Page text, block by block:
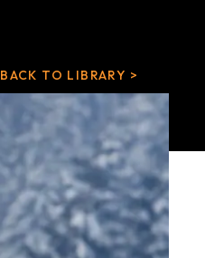
BACK TO LIBRARY >